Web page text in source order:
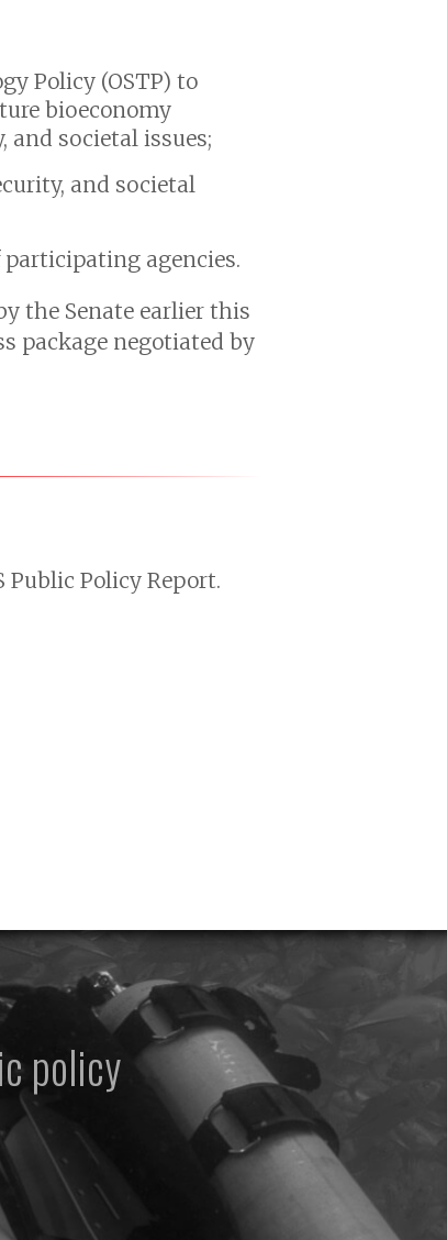
Policy (OSTP) to
bioeconomy
and societal issues;
and societal
agencies.
the Senate earlier this
package negotiated by
Policy Report.
policy